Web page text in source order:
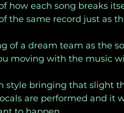
how each song breaks
the same record just as
of a dream team as the
moving with the music
style bringing that slight
are performed and it